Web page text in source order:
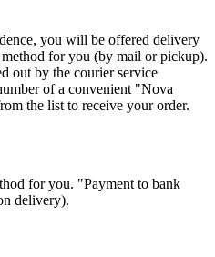
you will be offered delivery
for you (by mail or pickup).
out by the courier service
of a convenient "Nova
the list to receive your order.
for you. "Payment to bank
delivery).